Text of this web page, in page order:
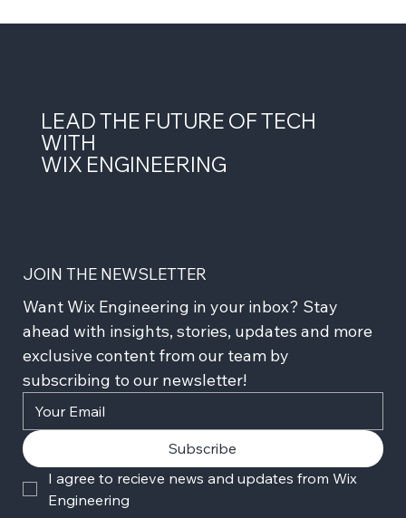
LEAD THE FUTURE OF TECH
WITH
WIX ENGINEERING
JOIN THE NEWSLETTER
Want Wix Engineering in your inbox? Stay
ahead with insights, stories, updates and more
exclusive content from our team by
subscribing to our newsletter!
Subscribe
I agree to recieve news and updates from Wix
Engineering